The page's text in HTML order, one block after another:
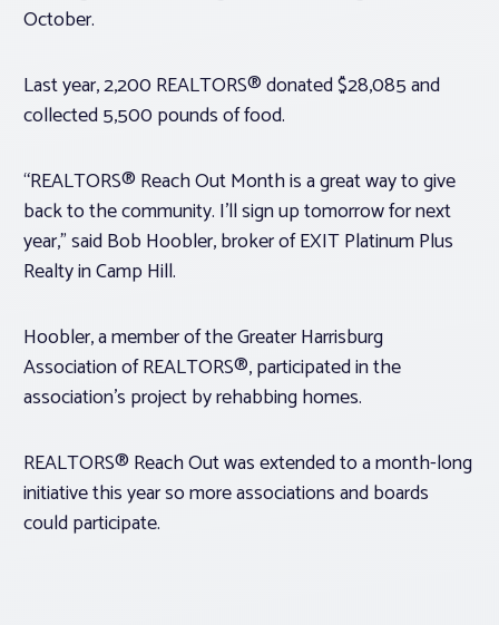
October.
Last year, 2,200 REALTORS® donated $28,085 and
collected 5,500 pounds of food.
“REALTORS® Reach Out Month is a great way to give
back to the community. I’ll sign up tomorrow for next
year,” said Bob Hoobler, broker of EXIT Platinum Plus
Realty in Camp Hill.
Hoobler, a member of the Greater Harrisburg
Association of REALTORS®, participated in the
association’s project by rehabbing homes.
REALTORS® Reach Out was extended to a month-long
initiative this year so more associations and boards
could participate.